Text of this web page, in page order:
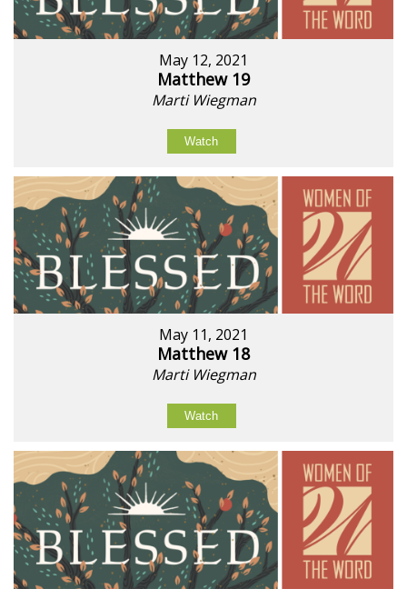
May 12, 2021
Matthew 19
Marti Wiegman
Watch
May 11, 2021
Matthew 18
Marti Wiegman
Watch